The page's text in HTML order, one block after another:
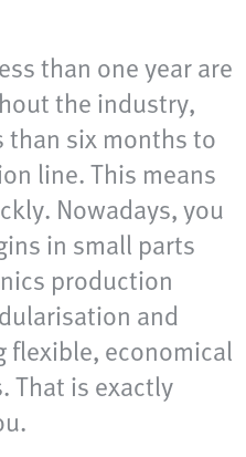
than one year are
the industry,
than six months to
line. This means
Nowadays, you
in small parts
production
and
economical
That is exactly